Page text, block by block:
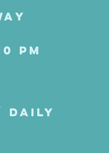
PM
DAILY